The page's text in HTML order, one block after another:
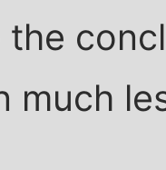
the
much